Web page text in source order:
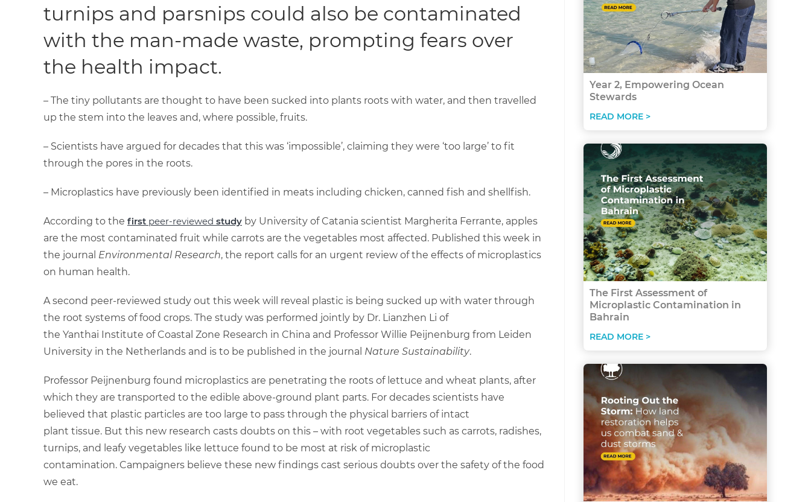
turnips and parsnips could also be contaminated
with the man-made waste, prompting fears over
the health impact.
– The tiny pollutants are thought to have been sucked into plants roots with water, and then travelled
up the stem into the leaves and, where possible, fruits.
– Scientists have argued for decades that this was ‘impossible’, claiming they were ‘too large’ to fit
through the pores in the roots.
– Microplastics have previously been identified in meats including chicken, canned fish and shellfish.
According to the first peer-reviewed study by University of Catania scientist Margherita Ferrante, apples
are the most contaminated fruit while carrots are the vegetables most affected. Published this week in
the journal Environmental Research, the report calls for an urgent review of the effects of microplastics
on human health.
A second peer-reviewed study out this week will reveal plastic is being sucked up with water through
the root systems of food crops. The study was performed jointly by Dr. Lianzhen Li of
the Yanthai Institute of Coastal Zone Research in China and Professor Willie Peijnenburg from Leiden
University in the Netherlands and is to be published in the journal Nature Sustainability.
Professor Peijnenburg found microplastics are penetrating the roots of lettuce and wheat plants, after
which they are transported to the edible above-ground plant parts. For decades scientists have
believed that plastic particles are too large to pass through the physical barriers of intact
plant tissue. But this new research casts doubts on this – with root vegetables such as carrots, radishes,
turnips, and leafy vegetables like lettuce found to be most at risk of microplastic
contamination. Campaigners believe these new findings cast serious doubts over the safety of the food
we eat.
Year 2, Empowering Ocean
Stewards
READ MORE >
The First Assessment of
Microplastic Contamination in
Bahrain
READ MORE >